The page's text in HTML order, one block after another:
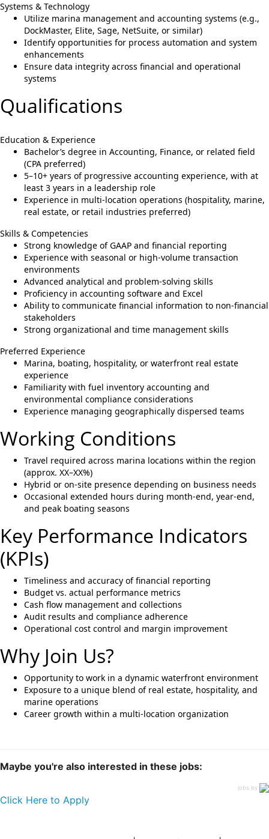
Systems & Technology
Utilize marina management and accounting systems (e.g.,
DockMaster, Elite, Sage, NetSuite, or similar)
Identify opportunities for process automation and system
enhancements
Ensure data integrity across financial and operational
systems
Qualifications
Education & Experience
Bachelor’s degree in Accounting, Finance, or related field
(CPA preferred)
5–10+ years of progressive accounting experience, with at
least 3 years in a leadership role
Experience in multi-location operations (hospitality, marine,
real estate, or retail industries preferred)
Skills & Competencies
Strong knowledge of GAAP and financial reporting
Experience with seasonal or high-volume transaction
environments
Advanced analytical and problem-solving skills
Proficiency in accounting software and Excel
Ability to communicate financial information to non-financial
stakeholders
Strong organizational and time management skills
Preferred Experience
Marina, boating, hospitality, or waterfront real estate
experience
Familiarity with fuel inventory accounting and
environmental compliance considerations
Experience managing geographically dispersed teams
Working Conditions
Travel required across marina locations within the region
(approx. XX–XX%)
Hybrid or on-site presence depending on business needs
Occasional extended hours during month-end, year-end,
and peak boating seasons
Key Performance Indicators
(KPIs)
Timeliness and accuracy of financial reporting
Budget vs. actual performance metrics
Cash flow management and collections
Audit results and compliance adherence
Operational cost control and margin improvement
Why Join Us?
Opportunity to work in a dynamic waterfront environment
Exposure to a unique blend of real estate, hospitality, and
marine operations
Career growth within a multi-location organization
Maybe you're also interested in these jobs:
jobs by
Click Here to Apply